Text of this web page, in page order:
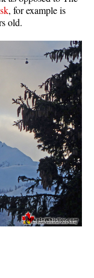
, for example is
old.